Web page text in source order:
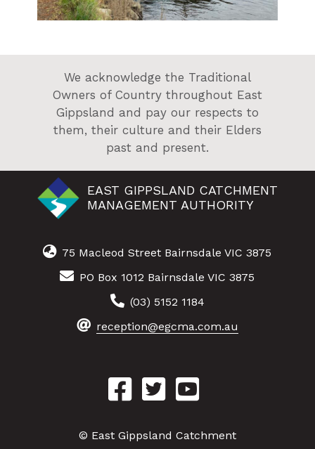
We acknowledge the Traditional
Owners of Country throughout East
Gippsland and pay our respects to
them, their culture and their Elders
past and present.
EAST GIPPSLAND CATCHMENT
MANAGEMENT AUTHORITY
75 Macleod Street Bairnsdale VIC 3875
PO Box 1012 Bairnsdale VIC 3875
(03) 5152 1184
reception@egcma.com.au
© East Gippsland Catchment